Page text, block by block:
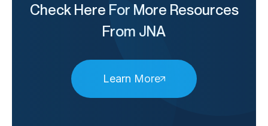
Check Here For More Resources
From JNA
Learn More